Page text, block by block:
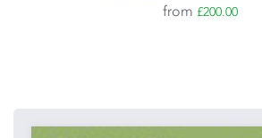
from £200.00